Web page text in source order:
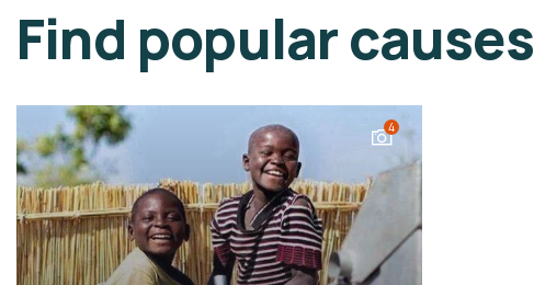
Find popular causes
4